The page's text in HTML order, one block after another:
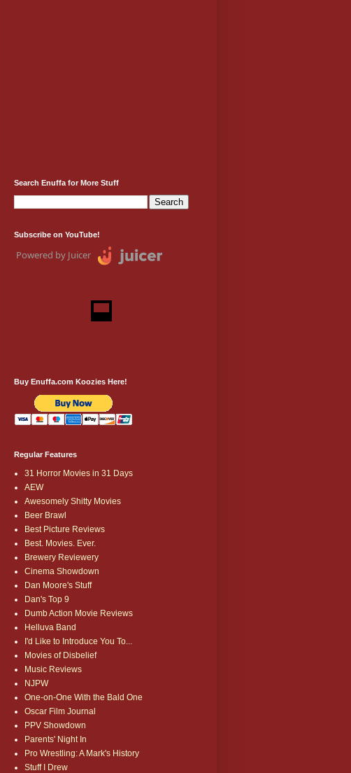
Search Enuffa for More Stuff
Subscribe on YouTube!
Powered by Juicer
Buy Enuffa.com Koozies Here!
Regular Features
31 Horror Movies in 31 Days
AEW
Awesomely Shitty Movies
Beer Brawl
Best Picture Reviews
Best. Movies. Ever.
Brewery Reviewery
Cinema Showdown
Dan Moore's Stuff
Dan's Top 9
Dumb Action Movie Reviews
Helluva Band
I'd Like to Introduce You To...
Movies of Disbelief
Music Reviews
NJPW
One-on-One With the Bald One
Oscar Film Journal
PPV Showdown
Parents' Night In
Pro Wrestling: A Mark's History
Stuff I Drew